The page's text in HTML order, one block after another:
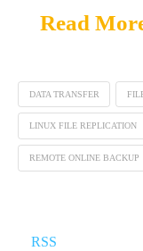
Read
DATA TRANSFER
LINUX FILE REPLICATION
REMOTE ONLINE BACKUP
RSS